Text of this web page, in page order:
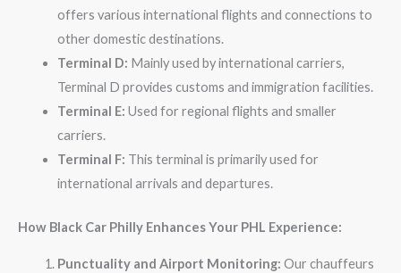
offers various international flights and connections to
other domestic destinations.
Terminal D: Mainly used by international carriers,
Terminal D provides customs and immigration facilities.
Terminal E: Used for regional flights and smaller
carriers.
Terminal F: This terminal is primarily used for
international arrivals and departures.
How Black Car Philly Enhances Your PHL Experience:
Punctuality and Airport Monitoring: Our chauffeurs